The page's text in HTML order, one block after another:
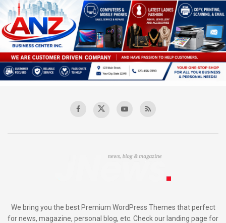
We bring you the best Premium WordPress Themes that perfect
for news, magazine, personal blog, etc. Check our landing page for